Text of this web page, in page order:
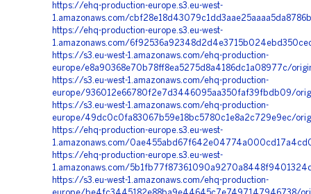
https://ehq-production-europe.s3.eu-west-
1.amazonaws.com/
https://ehq-production-europe.s3.eu-west-
1.amazonaws.com/
https://s3.eu-west-1.amazonaws.com/ehq-production-
europe/e8a90368e70b78ff8ea5275d8a4186dc1a08977c/
https://s3.eu-west-1.amazonaws.com/ehq-production-
europe/936012e66780f2e7d3446095aa350faf39fbdb09/
https://s3.eu-west-1.amazonaws.com/ehq-production-
europe/49dc0c0fa83067b59e18bc5780c1e8a2c729e9ec/
https://ehq-production-europe.s3.eu-west-
1.amazonaws.com/
https://ehq-production-europe.s3.eu-west-
1.amazonaws.com/
https://s3.eu-west-1.amazonaws.com/ehq-production-